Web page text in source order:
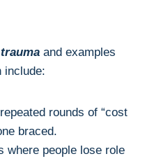
and examples
include:
rounds of “cost
braced.
where people lose role